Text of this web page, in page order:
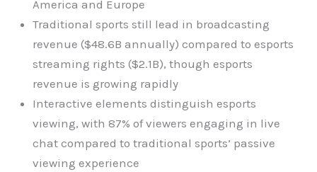
America and Europe
Traditional sports still lead in broadcasting
revenue ($48.6B annually) compared to esports
streaming rights ($2.1B), though esports
revenue is growing rapidly
Interactive elements distinguish esports
viewing, with 87% of viewers engaging in live
chat compared to traditional sports’ passive
viewing experience